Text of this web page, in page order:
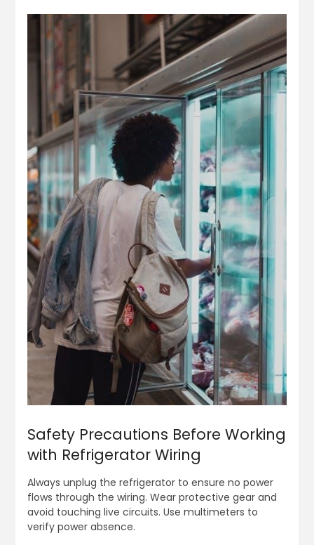
Safety Precautions Before Working
with Refrigerator Wiring
Always unplug the refrigerator to ensure no power
flows through the wiring. Wear protective gear and
avoid touching live circuits. Use multimeters to
verify power absence.